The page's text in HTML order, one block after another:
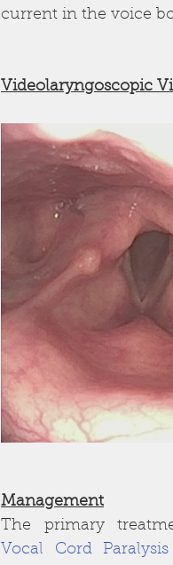
current in the voice
Videolaryngoscopic
Management
Vocal Cord